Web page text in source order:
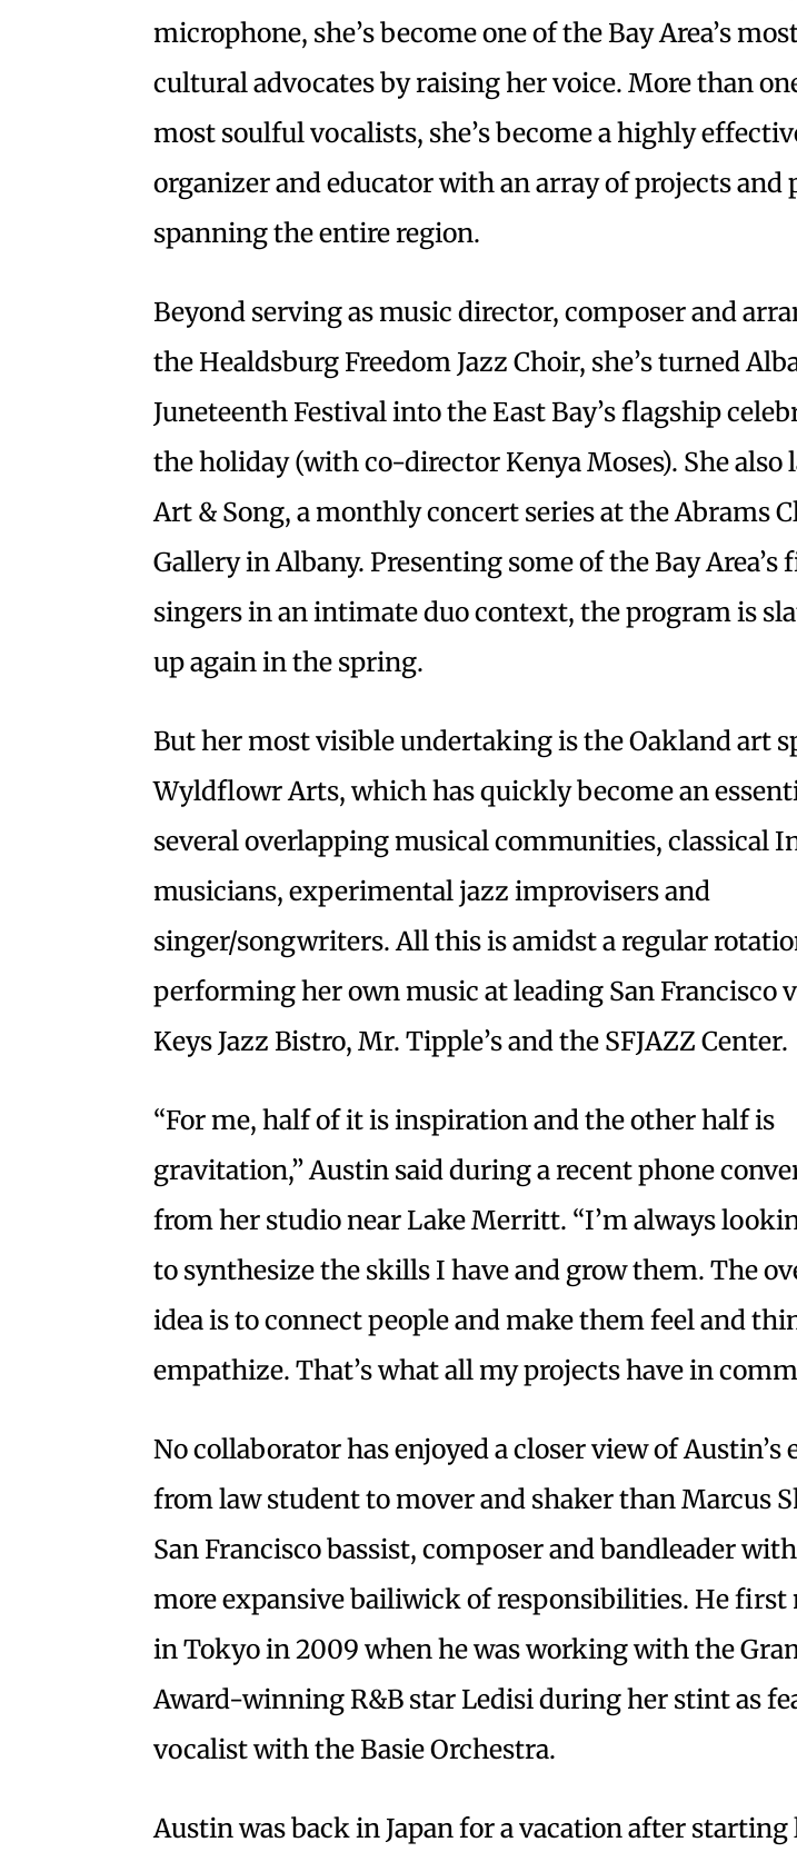
microphone, she’s become one of the Bay Area’s
cultural advocates by raising her voice. More than
most soulful vocalists, she’s become a highly
organizer and educator with an array of projects and
spanning the entire region.
Beyond serving as music director, composer and
the Healdsburg Freedom Jazz Choir, she’s turned
Juneteenth Festival into the East Bay’s flagship
the holiday (with co-director Kenya Moses). She also
Art & Song, a monthly concert series at the Abrams
Gallery in Albany. Presenting some of the Bay Area’s
singers in an intimate duo context, the program is
up again in the spring.
But her most visible undertaking is the Oakland art
Wyldflowr Arts, which has quickly become an
several overlapping musical communities, classical
musicians, experimental jazz improvisers and
singer/songwriters. All this is amidst a regular
performing her own music at leading San Francisco
Keys Jazz Bistro, Mr. Tipple’s and the SFJAZZ Center.
“For me, half of it is inspiration and the other half is
gravitation,” Austin said during a recent phone
from her studio near Lake Merritt. “I’m always
to synthesize the skills I have and grow them. The
idea is to connect people and make them feel and
empathize. That’s what all my projects have in
No collaborator has enjoyed a closer view of Austin’s
from law student to mover and shaker than Marcus
San Francisco bassist, composer and bandleader
more expansive bailiwick of responsibilities. He first
in Tokyo in 2009 when he was working with the
Award-winning R&B star Ledisi during her stint as
vocalist with the Basie Orchestra.
Austin was back in Japan for a vacation after starting